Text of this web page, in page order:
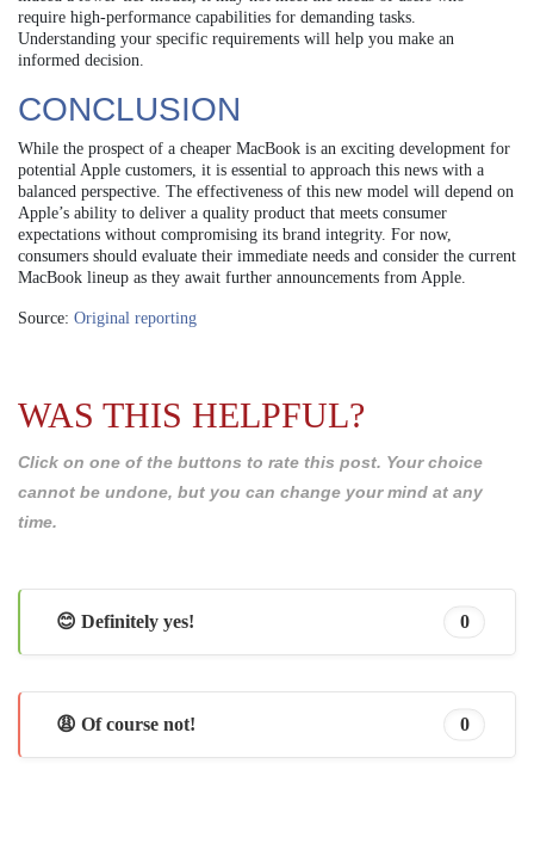
require high-performance capabilities for demanding tasks.
Understanding your specific requirements will help you make an
informed decision.
CONCLUSION
While the prospect of a cheaper MacBook is an exciting development for
potential Apple customers, it is essential to approach this news with a
balanced perspective. The effectiveness of this new model will depend on
Apple’s ability to deliver a quality product that meets consumer
expectations without compromising its brand integrity. For now,
consumers should evaluate their immediate needs and consider the current
MacBook lineup as they await further announcements from Apple.
Source: Original reporting
WAS THIS HELPFUL?
Click on one of the buttons to rate this post. Your choice
cannot be undone, but you can change your mind at any
time.
😊 Definitely yes! 0
😩 Of course not! 0